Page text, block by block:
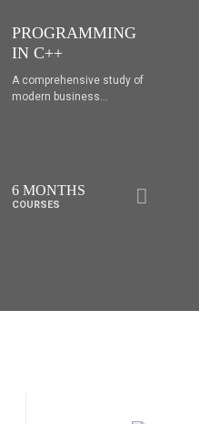
TECHIE-MASTER
A comprehensive study of
modern business...
3 MONTHS
COURSES